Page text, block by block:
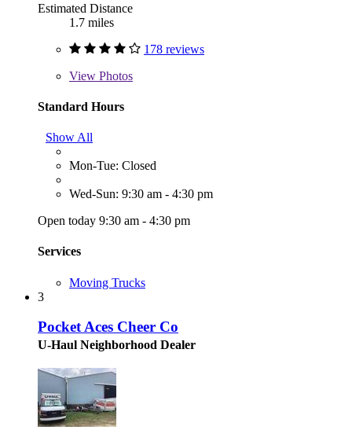
Estimated Distance
1.7 miles
178 reviews
View Photos
Standard Hours
Show All
Mon-Tue: Closed
Wed-Sun: 9:30 am - 4:30 pm
Open today 9:30 am - 4:30 pm
Services
Moving Trucks
3
Pocket Aces Cheer Co
U-Haul Neighborhood Dealer